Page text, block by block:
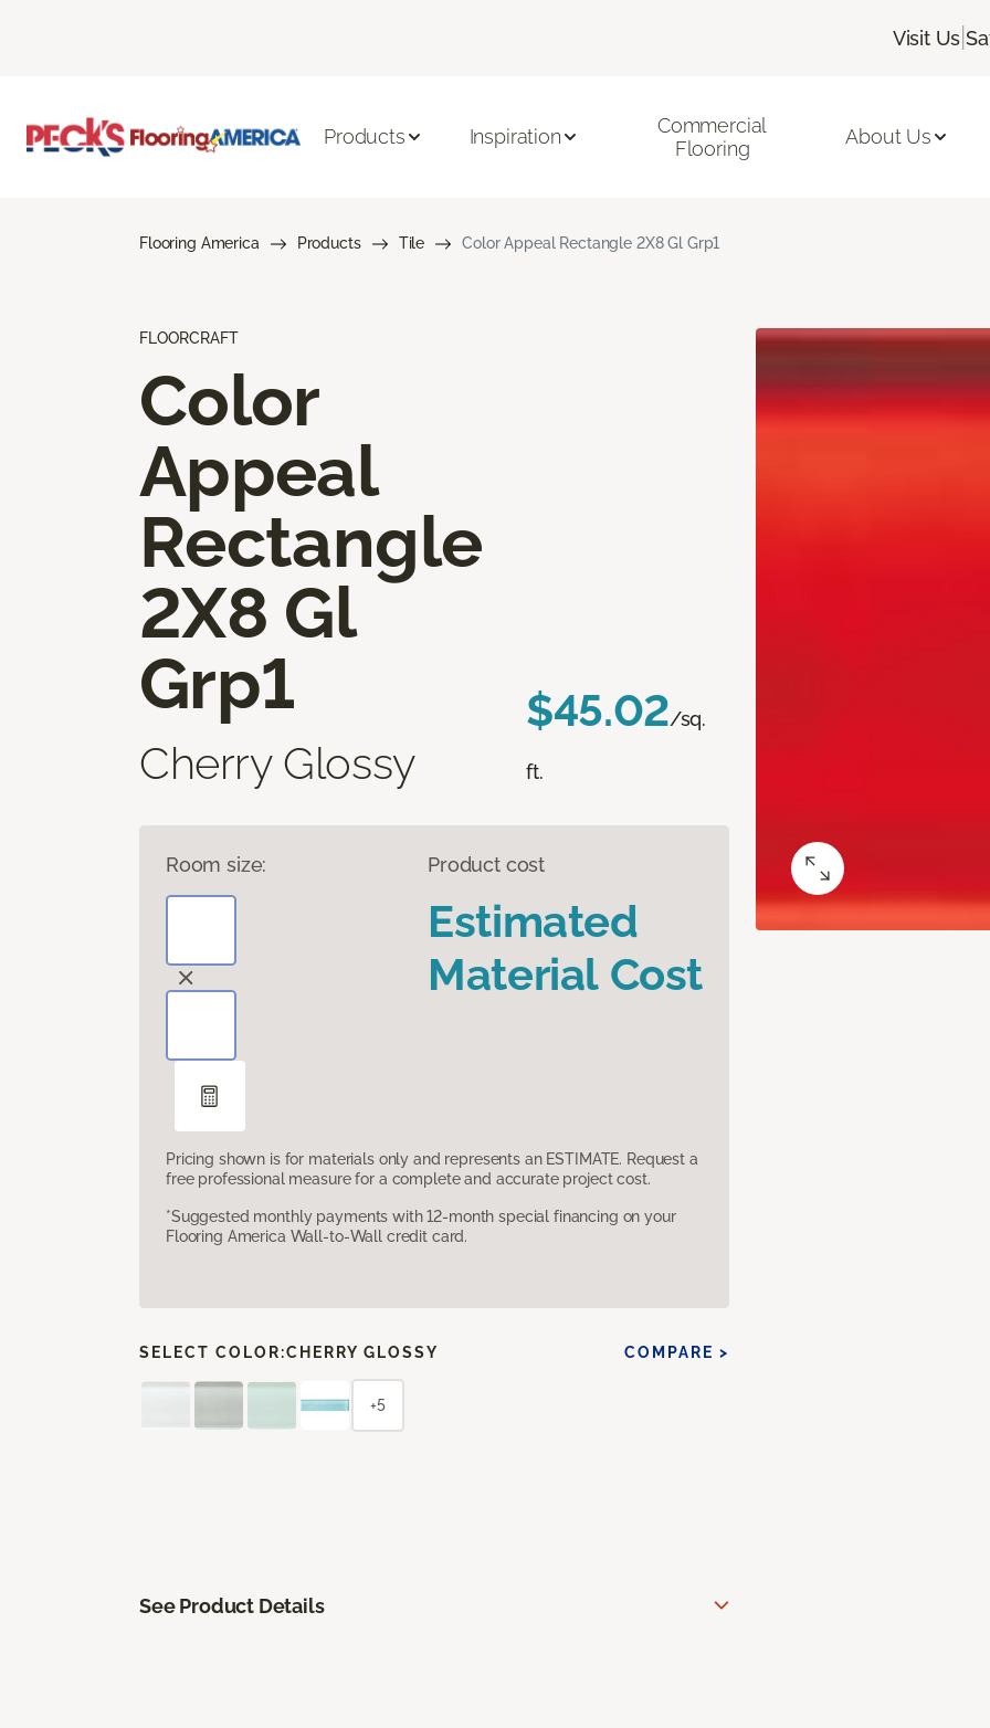
Visit Us |
Products Inspiration
Commercial
Flooring
About Us
Flooring America Products Tile Color Appeal Rectangle 2X8 Gl Grp1
FLOORCRAFT
Color
Appeal
Rectangle
2X8 Gl
Grp1
Cherry Glossy
$45.02/sq.
ft.
Room size: Product cost
Estimated
Material Cost
Pricing shown is for materials only and represents an ESTIMATE. Request a
free professional measure for a complete and accurate project cost.
*Suggested monthly payments with 12-month special financing on your
Flooring America Wall-to-Wall credit card.
SELECT COLOR:CHERRY GLOSSY COMPARE >
+5
See Product Details